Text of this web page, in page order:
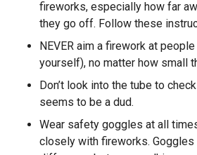
fireworks, especially how far
they go off. Follow these
NEVER aim a firework at
yourself), no matter how small
Don’t look into the tube to
seems to be a dud.
Wear safety goggles at all
closely with fireworks. Goggles